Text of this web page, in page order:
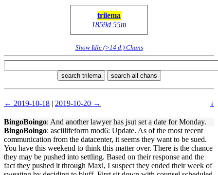
trilema
1859d 55m
Show Idle (>14 d.) Chans
search trilema search all chans
← 2019-10-18 | 2019-10-20 → ↓
BingoBoingo: And another lawyer has jsut set a date for Monday.
BingoBoingo: asciilifeform mod6: Update. As of the most recent
communication from the datacenter, it seems they want to be sued.
You have this weekend to think this matter over. There is the chance
they may be pushed into settling. Based on their response and the
fact they pushed it through Maxi, I suspect they ended their week of